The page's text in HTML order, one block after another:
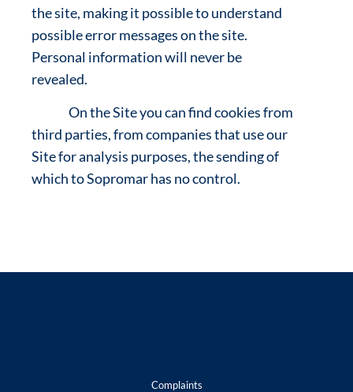
the site, making it possible to understand
possible error messages on the site.
Personal information will never be
revealed.
On the Site you can find cookies from
third parties, from companies that use our
Site for analysis purposes, the sending of
which to Sopromar has no control.
Complaints